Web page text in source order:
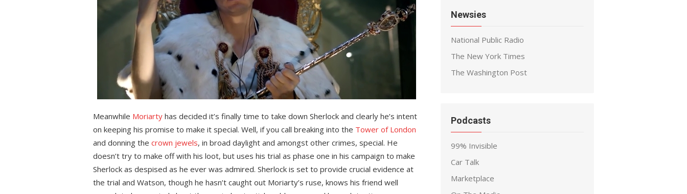
Meanwhile Moriarty has decided it’s finally time to take down Sherlock and clearly he’s intent
on keeping his promise to make it special. Well, if you call breaking into the Tower of London
and donning the crown jewels, in broad daylight and amongst other crimes, special. He
doesn’t try to make off with his loot, but uses his trial as phase one in his campaign to make
Sherlock as despised as he ever was admired. Sherlock is set to provide crucial evidence at
the trial and Watson, though he hasn’t caught out Moriarty’s ruse, knows his friend well
Newsies
National Public Radio
The New York Times
The Washington Post
Podcasts
99% Invisible
Car Talk
Marketplace